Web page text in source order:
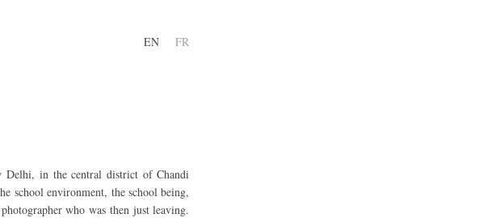
EN FR
Delhi, in the central district of Chandi
school environment, the school being,
who was then just leaving.